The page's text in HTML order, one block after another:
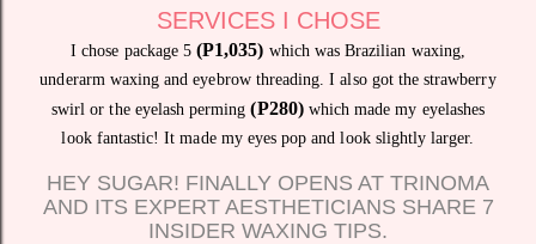
SERVICES I CHOSE
I chose package 5(P1,035) which was Brazilian waxing,
underarm waxing and eyebrow threading. I also got the strawberry
swirl or the eyelash perming(P280)which made my eyelashes
look fantastic! It made my eyes pop and look slightly larger.
HEY SUGAR! FINALLY OPENS AT TRINOMA
AND ITS EXPERT AESTHETICIANS SHARE 7
INSIDER WAXING TIPS.